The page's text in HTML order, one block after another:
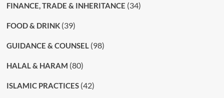
FINANCE, TRADE & INHERITANCE (34)
FOOD & DRINK(39)
GUIDANCE & COUNSEL(98)
HALAL & HARAM (80)
ISLAMIC PRACTICES(42)